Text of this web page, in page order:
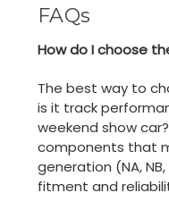
FAQs
How do I choose
The best way to
is it track
weekend show
components that
generation (NA,
fitment and